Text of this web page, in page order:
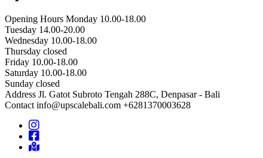
Opening Hours Monday 10.00-18.00
Tuesday 14.00-20.00
Wednesday 10.00-18.00
Thursday closed
Friday 10.00-18.00
Saturday 10.00-18.00
Sunday closed
Address Jl. Gatot Subroto Tengah 288C, Denpasar - Bali
Contact info@upscalebali.com +6281370003628